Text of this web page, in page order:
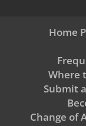
Home
Where
Submit
Change of